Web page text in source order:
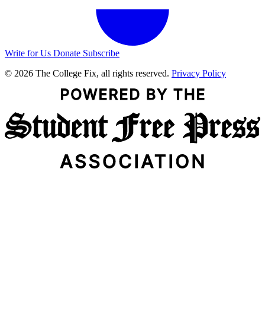
Write for Us Donate Subscribe
© 2026 The College Fix, all rights reserved. Privacy Policy